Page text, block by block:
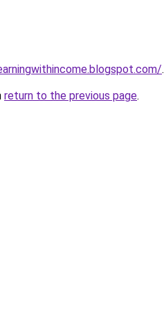
.
return to the previous page.